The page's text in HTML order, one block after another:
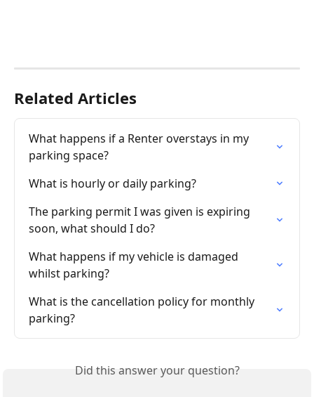
Related Articles
What happens if a Renter overstays in my
parking space?
What is hourly or daily parking?
The parking permit I was given is expiring
soon, what should I do?
What happens if my vehicle is damaged
whilst parking?
What is the cancellation policy for monthly
parking?
Did this answer your question?